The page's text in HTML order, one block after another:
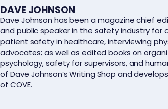
DAVE JOHNSON
Dave Johnson has been a magazine chief
and public speaker in the safety industry for
patient safety in healthcare, interviewing
advocates; as well as edited books on
psychology, safety for supervisors, and
of Dave Johnson’s Writing Shop and
of COVE.